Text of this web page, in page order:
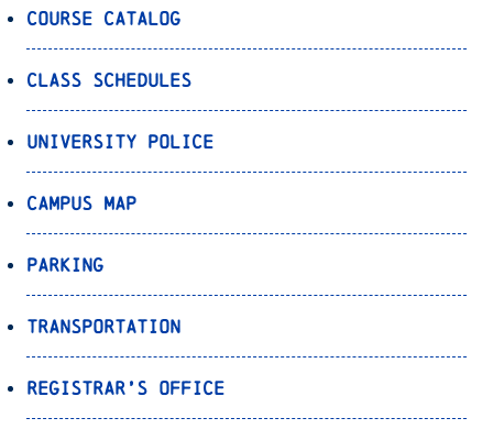
Course Catalog
Class Schedules
University Police
Campus Map
Parking
Transportation
Registrar’s Office